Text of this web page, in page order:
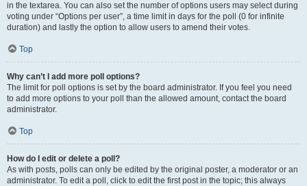
in the textarea. You can also set the number of options users may select during
voting under “Options per user”, a time limit in days for the poll (0 for infinite
duration) and lastly the option to allow users to amend their votes.
Top
Why can’t I add more poll options?
The limit for poll options is set by the board administrator. If you feel you need
to add more options to your poll than the allowed amount, contact the board
administrator.
Top
How do I edit or delete a poll?
As with posts, polls can only be edited by the original poster, a moderator or an
administrator. To edit a poll, click to edit the first post in the topic; this always